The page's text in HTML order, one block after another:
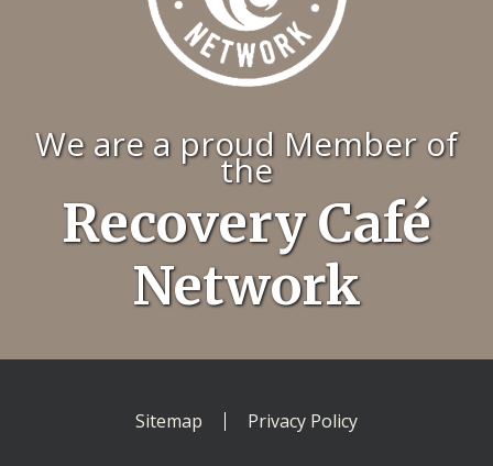
We are a proud Member of
the
Recovery Café
Network
Sitemap Privacy Policy